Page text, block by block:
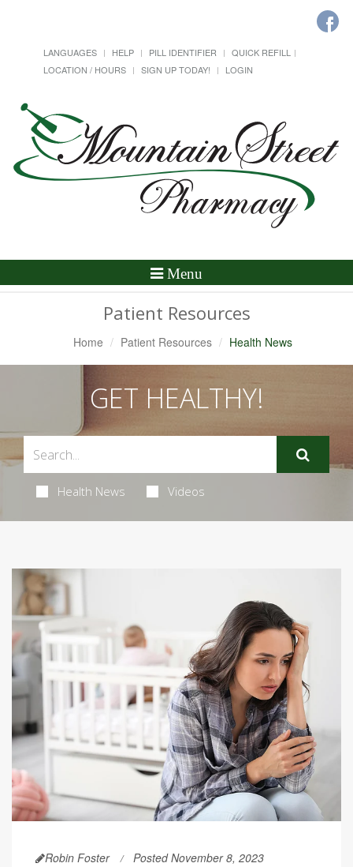
LANGUAGES HELP PILL IDENTIFIER
QUICK REFILL
LOCATION / HOURS
SIGN UP TODAY! LOGIN
Toggle
Menu
Patient Resources
Home Patient Resources Health News
GET HEALTHY!
Health News Videos
Robin Foster Posted November 8, 2023